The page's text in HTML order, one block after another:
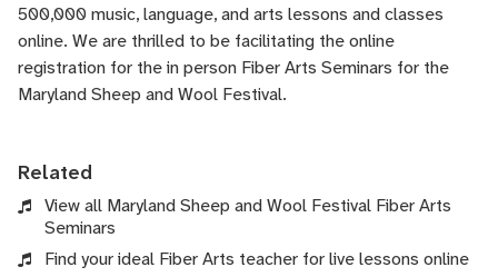
500,000 music, language, and arts lessons and classes
online. We are thrilled to be facilitating the online
registration for the in person Fiber Arts Seminars for the
Maryland Sheep and Wool Festival.
Related
View all Maryland Sheep and Wool Festival Fiber Arts
Seminars
Find your ideal Fiber Arts teacher for live lessons online